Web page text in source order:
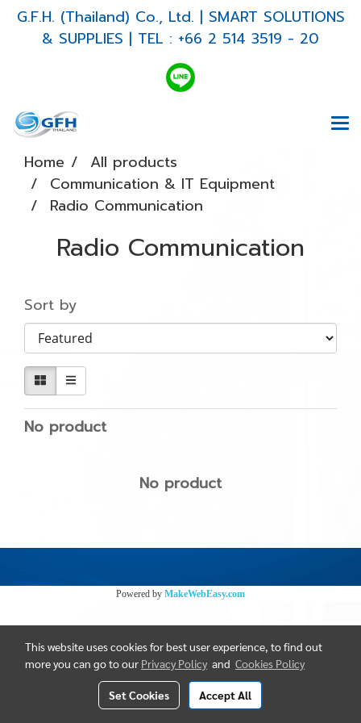
G.F.H. (Thailand) Co., Ltd. | SMART SOLUTIONS
& SUPPLIES | TEL : +66 2 514 3519 - 20
Home
All products
Communication & IT Equipment
Radio Communication
Radio Communication
Sort by
No product
No product
Powered by MakeWebEasy.com
This website uses cookies for best user experience, to find out
more you can go to our Privacy Policy and Cookies Policy
Set Cookies Accept All